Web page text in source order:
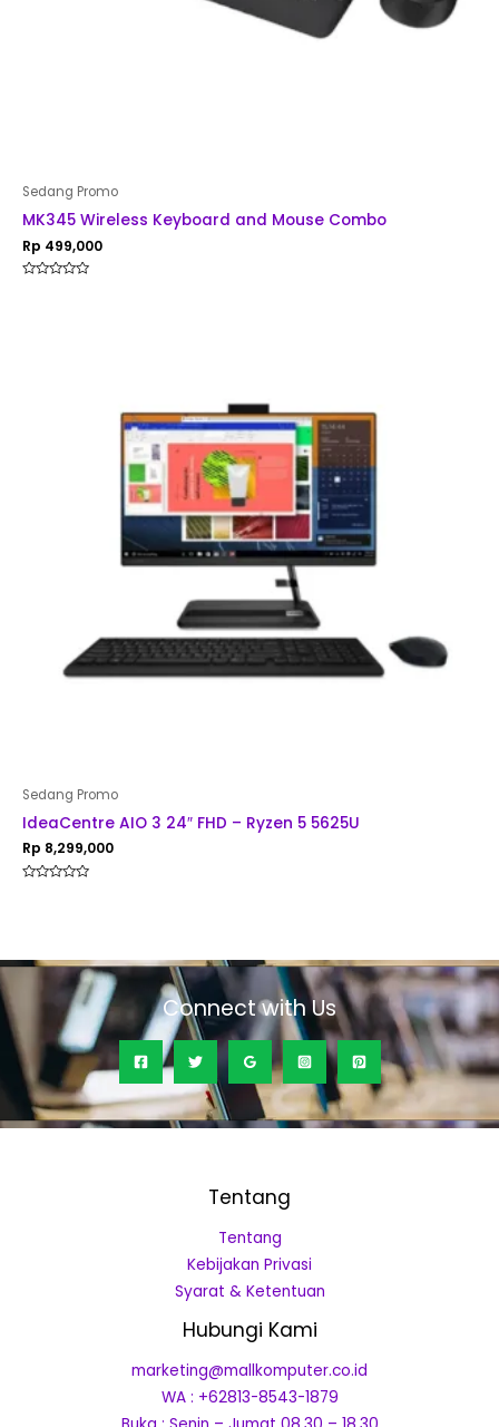
Sedang Promo
MK345 Wireless Keyboard and Mouse Combo
Rp 499,000
Sedang Promo
IdeaCentre AIO 3 24″ FHD – Ryzen 5 5625U
Rp 8,299,000
Connect with Us
Tentang
Tentang
Kebijakan Privasi
Syarat & Ketentuan
Hubungi Kami
marketing@mallkomputer.co.id
WA : +62813-8543-1879